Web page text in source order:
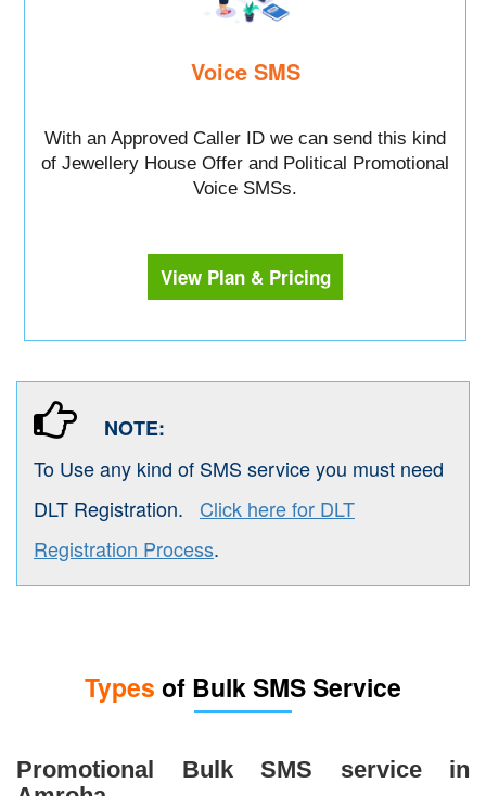
Voice SMS
With an Approved Caller ID we can send this kind
of Jewellery House Offer and Political Promotional
Voice SMSs.
View Plan & Pricing
NOTE:
To Use any kind of SMS service you must need
DLT Registration. Click here for DLT
Registration Process.
Types of Bulk SMS Service
Promotional Bulk SMS service in